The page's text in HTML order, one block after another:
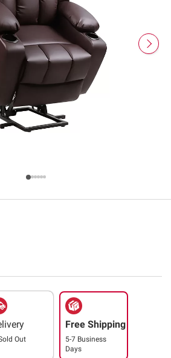
Out
Free Shipping
5-7 Business
Days